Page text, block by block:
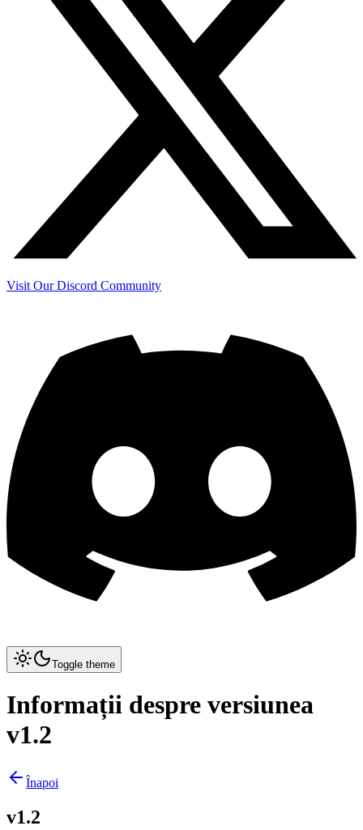
Visit Our Discord Community
Toggle theme
Informații despre versiunea
v1.2
Înapoi
v1.2